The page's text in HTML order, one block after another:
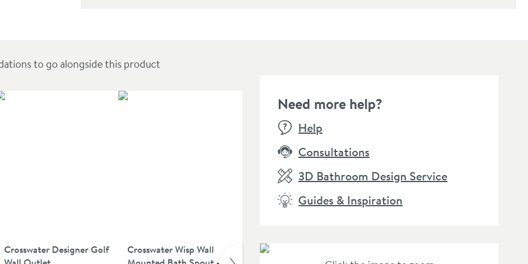
3 Spray Pattern Handset - High Pressure
to go alongside this product
Crosswater Designer Golf
Crosswater Wisp Wall
Cramer Professional Tap
Need more help?
Help
Consultations
3D Bathroom Design Service
Guides & Inspiration